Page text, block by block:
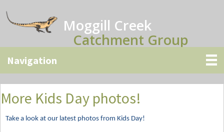
to
main
to
primary
to
secondary
Moggill Creek
Catchment Group
More Kids Day photos!
Take a look at our latest photos from Kids Day!